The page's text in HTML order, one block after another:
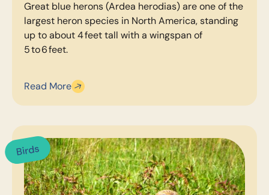
Great blue herons (Ardea herodias) are one of the
largest heron species in North America, standing
up to about 4 feet tall with a wingspan of
5 to 6 feet.
Read More
Birds